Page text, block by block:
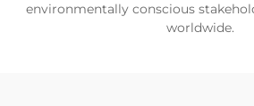
environmentally conscious
worldwide.